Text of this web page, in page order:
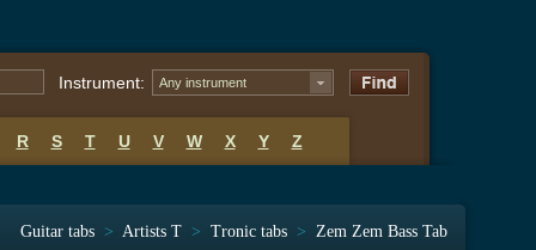
Instrument: Any instrument
R S T U V W X Y Z
Guitar tabs > Artists T > Tronic tabs > Zem Zem Bass Tab